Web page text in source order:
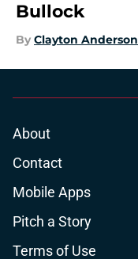
Bullock
By Clayton Anderson
About
Contact
Mobile Apps
Pitch a Story
Terms of Use